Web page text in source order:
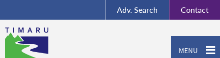
Contact
Adv. Search
MENU
Contact us or give feedback